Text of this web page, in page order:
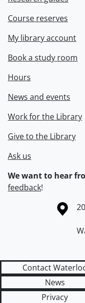
Course reserves
My library account
Book a study room
Hours
News and events
Work for the Library
Give to the Library
Ask us
We want to hear
feedback!
Information about the
Contact
News
Privacy